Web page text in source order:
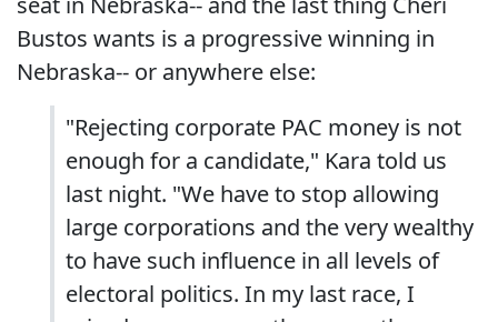
Bustos wants is a progressive winning in
Nebraska-- or anywhere else:
"Rejecting corporate PAC money is not
enough for a candidate," Kara told us
last night. "We have to stop allowing
large corporations and the very wealthy
to have such influence in all levels of
electoral politics. In my last race, I